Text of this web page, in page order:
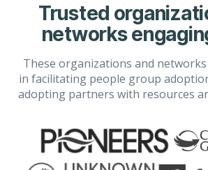
Trusted
networks
These organizations and
in facilitating people group
adopting partners with resources